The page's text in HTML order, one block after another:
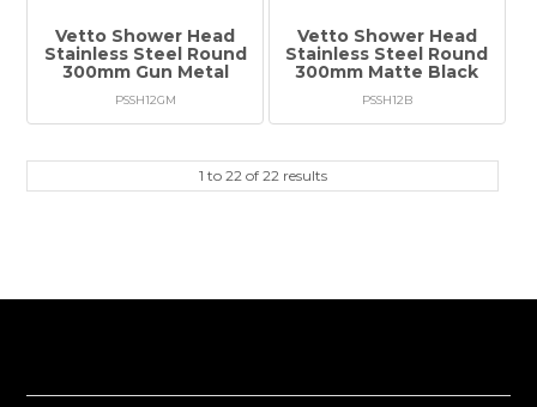
Vetto Shower Head
Stainless Steel Round
300mm Gun Metal
PSSH12GM
Vetto Shower Head
Stainless Steel Round
300mm Matte Black
PSSH12B
1 to 22of 22results